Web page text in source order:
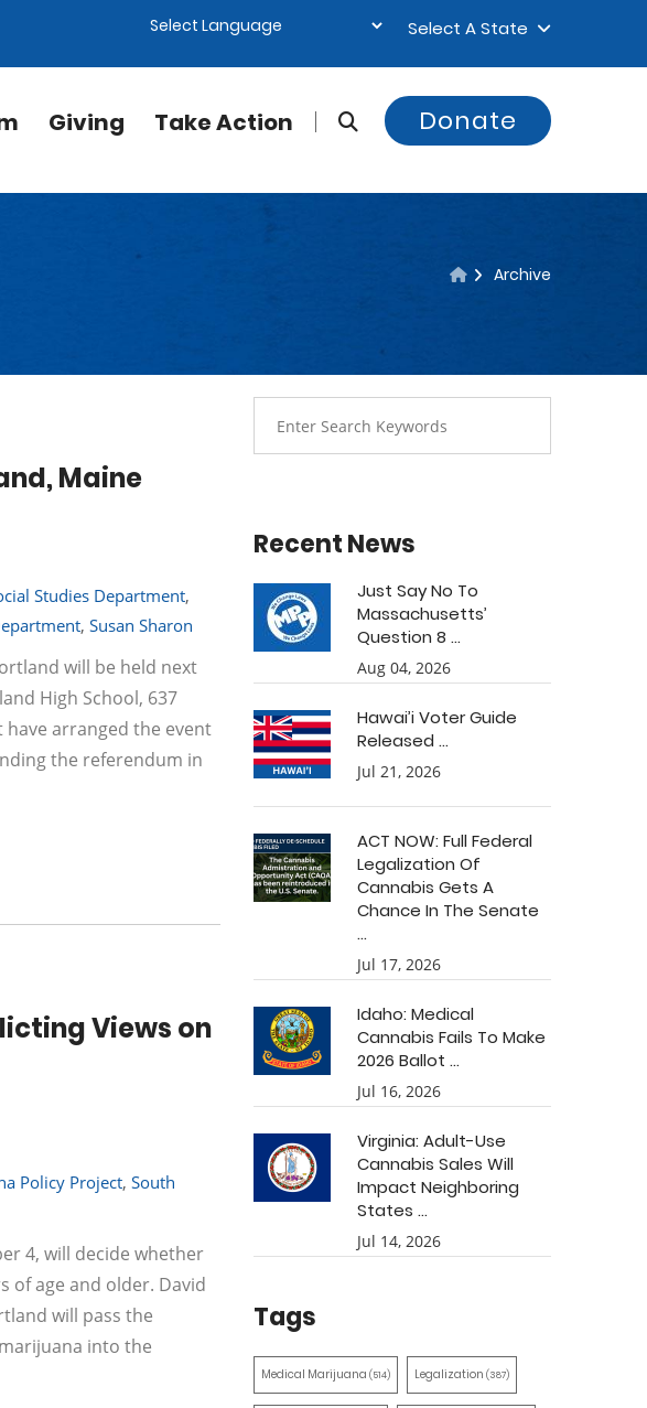
Select A State
Giving Take Action Donate
Archive
Maine
Studies Department,
, Susan Sharon
will be held next
High School, 637
have arranged the event
the referendum in
Views on
Policy Project, South
4, will decide whether
of age and older. David
will pass the
into the
Recent News
Just Say No To
Massachusetts’
Question 8 ...
Aug 04, 2026
Hawai’i Voter Guide
Released ...
Jul 21, 2026
ACT NOW: Full Federal
Legalization Of
Cannabis Gets A
Chance In The Senate
...
Jul 17, 2026
Idaho: Medical
Cannabis Fails To Make
2026 Ballot ...
Jul 16, 2026
Virginia: Adult-Use
Cannabis Sales Will
Impact Neighboring
States ...
Jul 14, 2026
Tags
Medical Marijuana (514) Legalization (387)